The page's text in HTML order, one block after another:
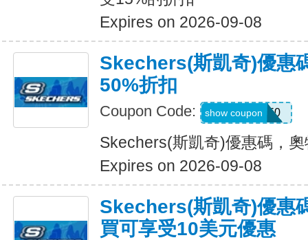
Expires on 2026-09-08
Skechers(斯凱奇)優惠
50%折扣
Coupon Code: VICTORIA50
show coupon
Skechers(斯凱奇)優惠碼，
Expires on 2026-09-08
Skechers(斯凱奇)優惠
買可享受10美元優惠